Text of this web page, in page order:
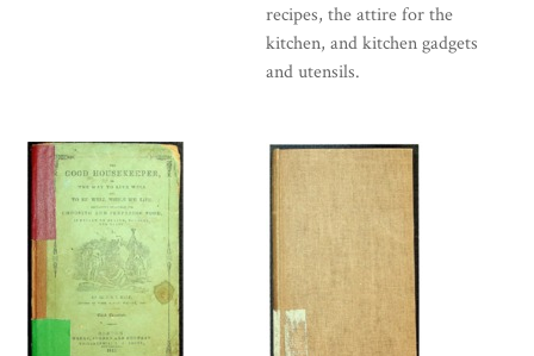
recipes, the attire for the
kitchen, and kitchen gadgets
and utensils.